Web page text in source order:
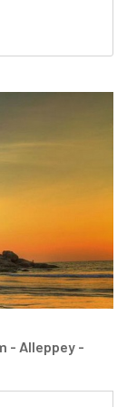
- Alleppey -